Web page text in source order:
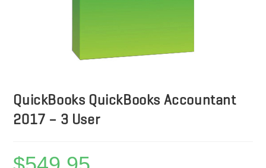
QuickBooks QuickBooks Accountant
2017 – 3 User